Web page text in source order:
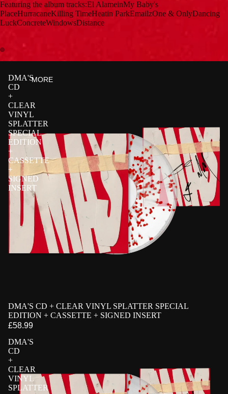
MORE
Featuring the album tracks:El AlameinMy Baby's
PlaceHurracaneKilling TimeHeatin ParkEmailzOne & OnlyDancing
LuckConcreteWindowsDistance
DMA'S
CD
+
CLEAR
VINYL
SPLATTER
SPECIAL
EDITION
+
CASSETTE
+
SIGNED
INSERT
PRE-ORDER EXCLUSIVE SIGNED
DMA'S CD + CLEAR VINYL SPLATTER SPECIAL
EDITION + CASSETTE + SIGNED INSERT
£58.99
DMA'S
CD
+
CLEAR
VINYL
SPLATTER